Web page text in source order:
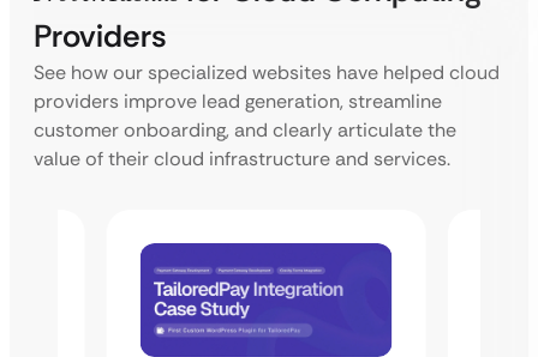
Providers
See how our specialized websites have helped cloud
providers improve lead generation, streamline
customer onboarding, and clearly articulate the
value of their cloud infrastructure and services.